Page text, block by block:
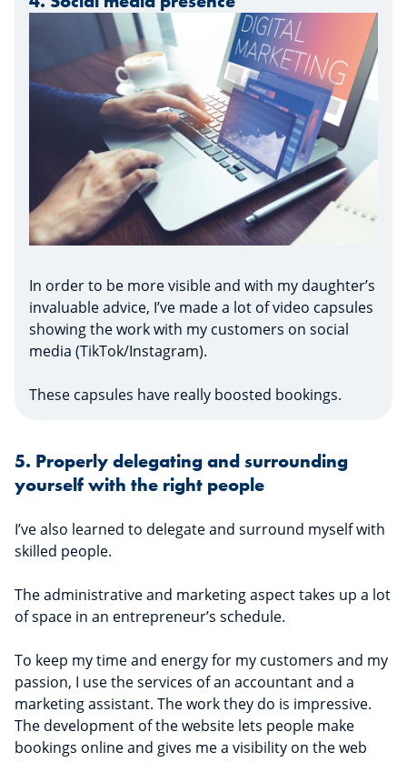
In order to be more visible and with my daughter’s
invaluable advice, I’ve made a lot of video capsules
showing the work with my customers on social
media (TikTok/Instagram).
These capsules have really boosted bookings.
5. Properly delegating and surrounding
yourself with the right people
I’ve also learned to delegate and surround myself with
skilled people.
The administrative and marketing aspect takes up a lot
of space in an entrepreneur’s schedule.
To keep my time and energy for my customers and my
passion, I use the services of an accountant and a
marketing assistant. The work they do is impressive.
The development of the website lets people make
bookings online and gives me a visibility on the web